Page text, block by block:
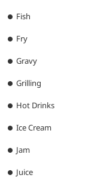
Fish
Fry
Gravy
Grilling
Hot Drinks
Ice Cream
Jam
Juice